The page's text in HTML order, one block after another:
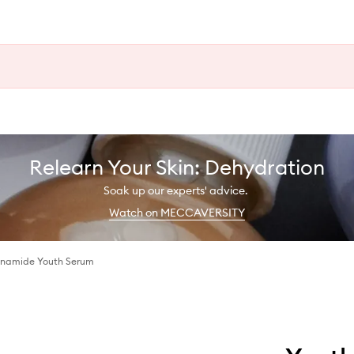
Relearn Your Skin: Dehydration
Soak up our experts' advice.
Watch on MECCAVERSITY
Youth Serum